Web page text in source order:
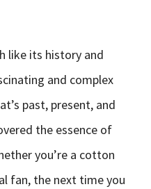
like its history and
and complex
past, present, and
the essence of
you’re a cotton
fan, the next time you